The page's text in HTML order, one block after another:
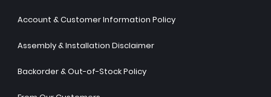
Account & Customer Information Policy
Assembly & Installation Disclaimer
Backorder & Out-of-Stock Policy